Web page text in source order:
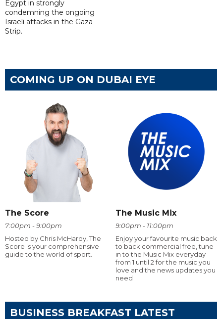
Egypt in strongly
condemning the ongoing
Israeli attacks in the Gaza
Strip.
COMING UP ON DUBAI EYE
The Score
7:00pm - 9:00pm
Hosted by Chris McHardy, The
Score is your comprehensive
guide to the world of sport.
The Music Mix
9:00pm - 11:00pm
Enjoy your favourite music back
to back commercial free, tune
in to the Music Mix everyday
from 1 until 2 for the music you
love and the news updates you
need
BUSINESS BREAKFAST LATEST